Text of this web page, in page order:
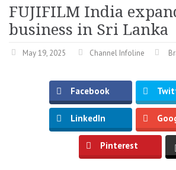
FUJIFILM India
business in Sri Lanka
May 19, 2025 Channel Infoline
Facebook
LinkedIn
Pinterest